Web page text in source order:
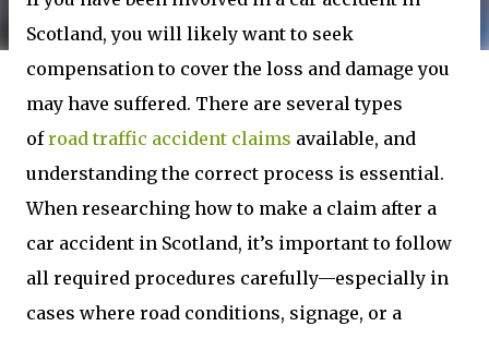
Scotland, you will likely want to seek
compensation to cover the loss and damage you
may have suffered. There are several types
ofroad traffic accident claims available, and
understanding the correct process is essential.
When researching how to make a claim after a
car accident in Scotland, it’s important to follow
all required procedures carefully—especially in
cases where road conditions, signage, or a